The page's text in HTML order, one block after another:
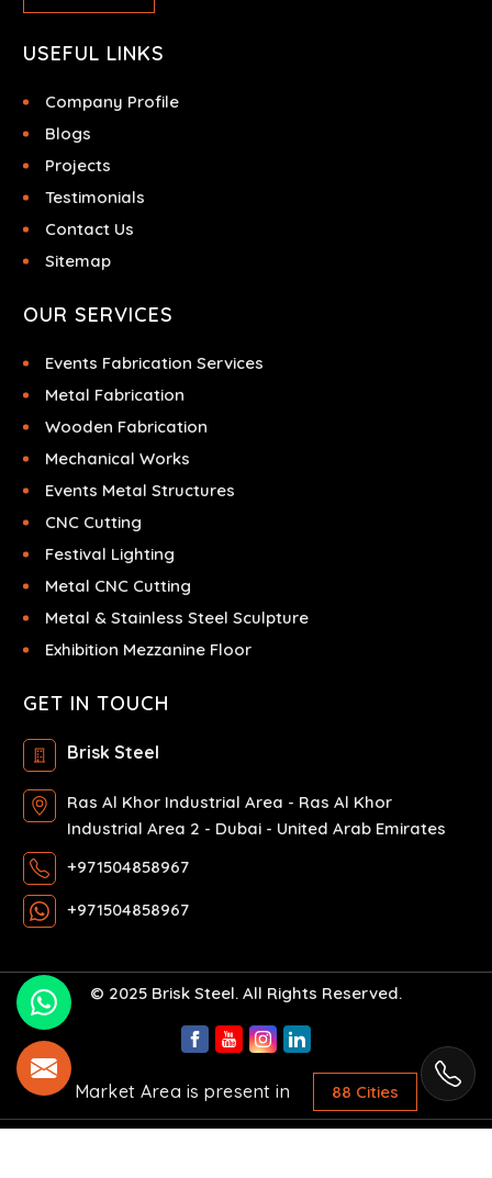
USEFUL LINKS
Company Profile
Blogs
Projects
Testimonials
Contact Us
Sitemap
OUR SERVICES
Events Fabrication Services
Metal Fabrication
Wooden Fabrication
Mechanical Works
Events Metal Structures
CNC Cutting
Festival Lighting
Metal CNC Cutting
Metal & Stainless Steel Sculpture
Exhibition Mezzanine Floor
GET IN TOUCH
Brisk Steel
Ras Al Khor Industrial Area - Ras Al Khor
Industrial Area 2 - Dubai - United Arab Emirates
+971504858967
+971504858967
© 2025 Brisk Steel. All Rights Reserved.
Market Area is present in 88 Cities